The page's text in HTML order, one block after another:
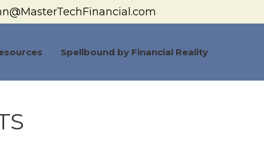
Spellbound by Financial Reality